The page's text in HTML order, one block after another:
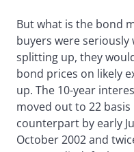
But what is the bond
buyers were
splitting up, they
bond prices on likely
up. The 10-year
moved out to 22
counterpart by early
October 2002 and